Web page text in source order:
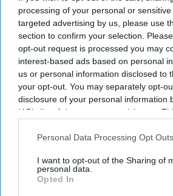
processing of your personal or
targeted advertising by us, please use
section to confirm your selection.
opt-out request is processed you may
interest-based ads based on personal
us or personal information disclosed to
your opt-out. You may separately opt-
disclosure of your personal information
IAB’s list of downstream participants.
Downstream Participantsthat may
Personal Data Processing Opt Outs
I want to opt-out of the Sharing of
personal data.
Opted In
is too good!" while another wrote,
South Indian version." The
has helped the 46-second clip become
talked-about AI-generated celebrity
TheSpider-Man stars, who recently
with family and close friends at
England, have largely kept their
confirmed their marriage in June, while
from the public eye. Their intimate
close family members and friends,
long-standing preference for privacy
public interest.